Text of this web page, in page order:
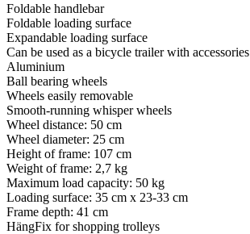
Foldable handlebar
Foldable loading surface
Expandable loading surface
Can be used as a bicycle trailer with accessories
Aluminium
Ball bearing wheels
Wheels easily removable
Smooth-running whisper wheels
Wheel distance: 50 cm
Wheel diameter: 25 cm
Height of frame: 107 cm
Weight of frame: 2,7 kg
Maximum load capacity: 50 kg
Loading surface: 35 cm x 23-33 cm
Frame depth: 41 cm
HängFix for shopping trolleys